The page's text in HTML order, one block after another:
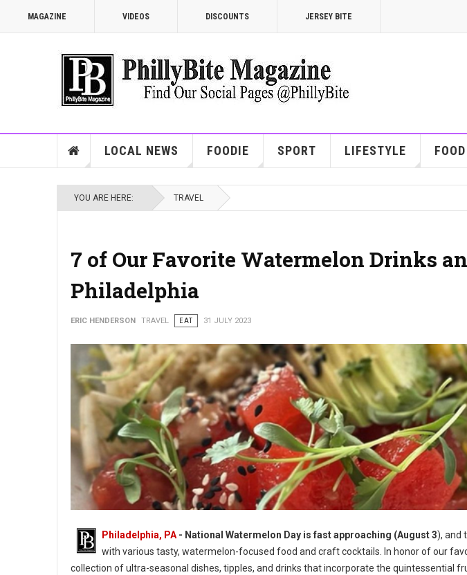
MAGAZINE VIDEOS DISCOUNTS JERSEY BITE
LOCAL NEWS FOODIE SPORT LIFESTYLE
YOU ARE HERE: TRAVEL
7 of Our Favorite Watermelon Drinks
Philadelphia
ERIC HENDERSON TRAVEL EAT 31 JULY 2023
Philadelphia, PA - National Watermelon Day is fast approaching (August 3), and
with various tasty, watermelon-focused food and craft cocktails.
In honor of our
collection of ultra-seasonal dishes, tipples, and drinks that incorporate the quintessential